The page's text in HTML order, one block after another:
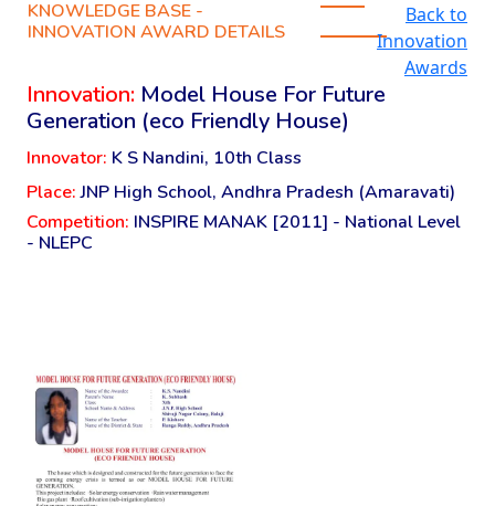
KNOWLEDGE BASE -
INNOVATION AWARD DETAILS
Back to
Innovation
Awards
Innovation: Model House For Future
Generation (eco Friendly House)
Innovator: K S Nandini, 10th Class
Place:JNP High School, Andhra Pradesh (Amaravati)
Competition: INSPIRE MANAK [2011] - National Level
- NLEPC